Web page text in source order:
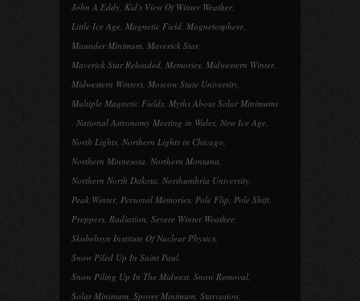
John A Eddy, Kid's View Of Winter Weather,
Little Ice Age, Magnetic Field, Magnetosphere,
Maunder Minimum, Maverick Star,
Maverick Star Reloaded, Memories, Midwestern Winter,
Midwestern Winters, Moscow State University,
Multiple Magnetic Fields, Myths About Solar Minimums
, National Astronomy Meeting in Wales, New Ice Age,
North Lights, Northern Lights in Chicago,
Northern Minnesota, Northern Montana,
Northern North Dakota, Northumbria University,
Peak Winter, Personal Memories, Pole Flip, Pole Shift,
Preppers, Radiation, Severe Winter Weather,
Skobeltsyn Institute Of Nuclear Physics,
Snow Piled Up In Saint Paul,
Snow Piling Up In The Midwest, Snow Removal,
Solar Minimum, Sporer Minimum, Starvation,